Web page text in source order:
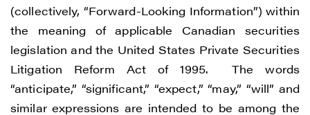
(collectively, “Forward-Looking Information”) within
the meaning of applicable Canadian securities
legislation and the United States Private Securities
Litigation Reform Act of 1995. The words
“anticipate,” “significant,” “expect,” “may,” “will” and
similar expressions are intended to be among the